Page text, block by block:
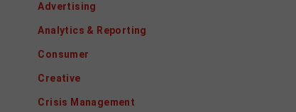
Advertising
Analytics & Reporting
Consumer
Creative
Crisis Management